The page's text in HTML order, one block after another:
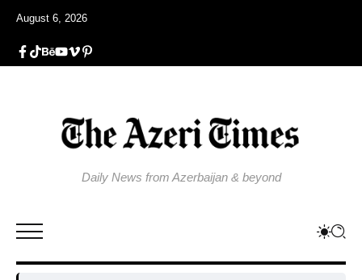
August 6, 2026
Daily News from Azerbaijan & beyond